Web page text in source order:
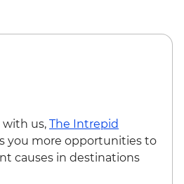
watching tour
us, The Intrepid
you more opportunities to
causes in destinations